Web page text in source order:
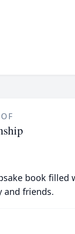
book filled
and friends.